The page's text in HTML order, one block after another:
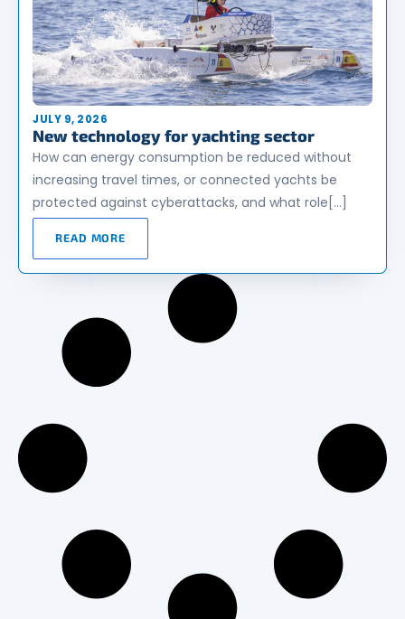
JULY 9, 2026
New technology for yachting sector
How can energy consumption be reduced without
increasing travel times, or connected yachts be
protected against cyberattacks, and what role[…]
READ MORE